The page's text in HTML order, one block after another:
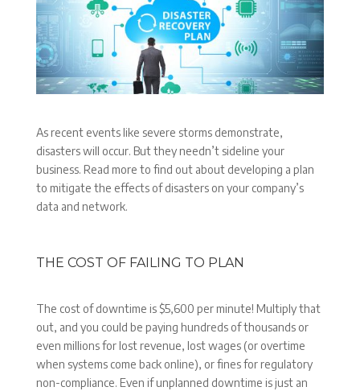
As recent events like severe storms demonstrate,
disasters will occur. But they needn’t sideline your
business. Read more to find out about developing a plan
to mitigate the effects of disasters on your company’s
data and network.
THE COST OF FAILING TO PLAN
The cost of downtime is $5,600 per minute! Multiply that
out, and you could be paying hundreds of thousands or
even millions for lost revenue, lost wages (or overtime
when systems come back online), or fines for regulatory
non-compliance. Even if unplanned downtime is just an